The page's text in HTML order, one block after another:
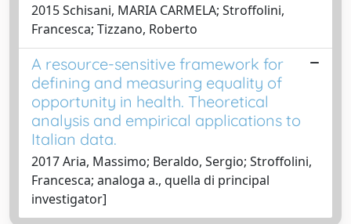
2015 Schisani, MARIA CARMELA; Stroffolini,
Francesca; Tizzano, Roberto
A resource-sensitive framework for
defining and measuring equality of
opportunity in health. Theoretical
analysis and empirical applications to
Italian data.
2017 Aria, Massimo; Beraldo, Sergio; Stroffolini,
Francesca; analoga a., quella di principal
investigator]